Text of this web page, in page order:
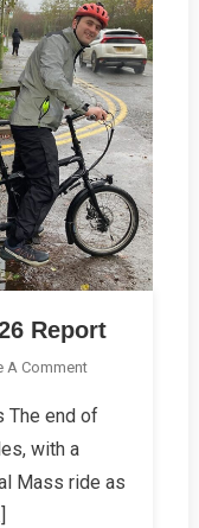
Report
A CommentOn
Mass
2026
The end of
with a
Mass ride as